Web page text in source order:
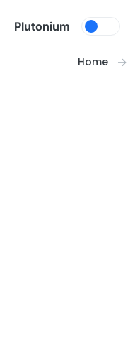
Plutonium
Home